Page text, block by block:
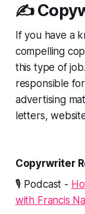
✍️
If you have a
compelling
this type of
responsible
advertising
letters,
Copyrwriter
🎙️ Podcast -
with Francis